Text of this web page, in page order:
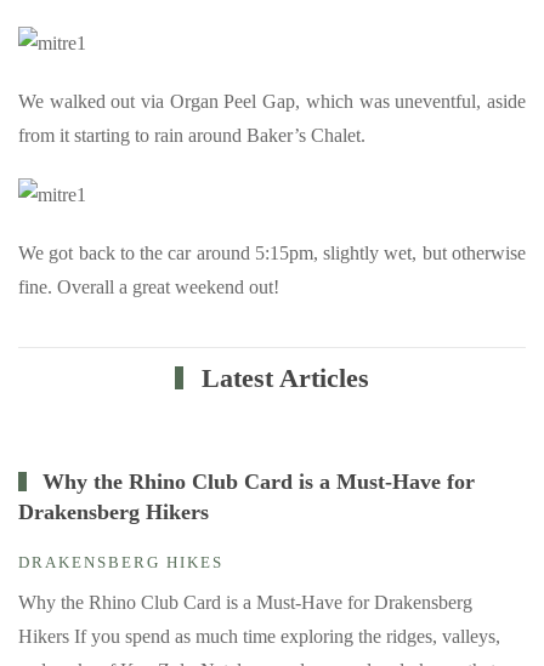
We walked out via Organ Peel Gap, which was uneventful, aside
from it starting to rain around Baker’s Chalet.
We got back to the car around 5:15pm, slightly wet, but otherwise
fine. Overall a great weekend out!
Latest Articles
Why the Rhino Club Card is a Must-Have for
Drakensberg Hikers
DRAKENSBERG HIKES
Why the Rhino Club Card is a Must-Have for Drakensberg
Hikers If you spend as much time exploring the ridges, valleys,